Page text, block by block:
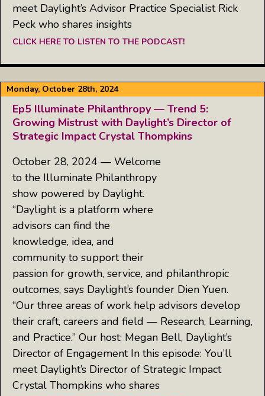
meet Daylight’s Advisor Practice Specialist Rick
Peck who shares insights
CLICK HERE TO LISTEN TO THE PODCAST!
Monday, October 28th, 2024
Ep5 Illuminate Philanthropy — Trend 5:
Growing Mistrust with Daylight’s Director of
Strategic Impact Crystal Thompkins
October 28, 2024 — Welcome
to the Illuminate Philanthropy
show powered by Daylight.
“Daylight is a platform where
advisors can find the
knowledge, idea, and
community to support their
passion for growth, service, and philanthropic
outcomes, says Daylight’s founder Dien Yuen.
“Our three areas of work help advisors develop
their craft, careers and field — Research, Learning,
and Practice.” Our host: Megan Bell, Daylight’s
Director of Engagement In this episode: You’ll
meet Daylight’s Director of Strategic Impact
Crystal Thompkins who shares